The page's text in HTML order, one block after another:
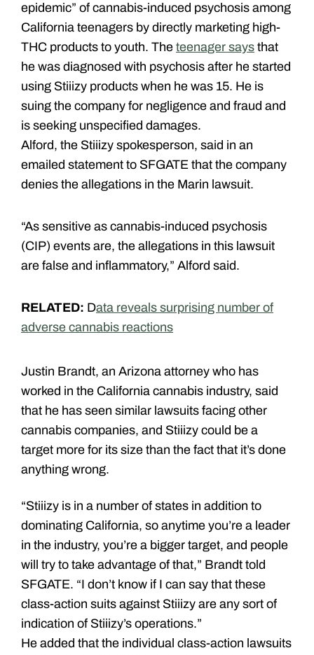
epidemic” of cannabis-induced psychosis among
California teenagers by directly marketing high-
THC products to youth. The teenager says that
he was diagnosed with psychosis after he started
using Stiiizy products when he was 15. He is
suing the company for negligence and fraud and
is seeking unspecified damages.
Alford, the Stiiizy spokesperson, said in an
emailed statement to SFGATE that the company
denies the allegations in the Marin lawsuit.
“As sensitive as cannabis-induced psychosis
(CIP) events are, the allegations in this lawsuit
are false and inflammatory,” Alford said.
RELATED: Data reveals surprising number of
adverse cannabis reactions
Justin Brandt, an Arizona attorney who has
worked in the California cannabis industry, said
that he has seen similar lawsuits facing other
cannabis companies, and Stiiizy could be a
target more for its size than the fact that it’s done
anything wrong.
“Stiiizy is in a number of states in addition to
dominating California, so anytime you’re a leader
in the industry, you’re a bigger target, and people
will try to take advantage of that,” Brandt told
SFGATE. “I don’t know if I can say that these
class-action suits against Stiiizy are any sort of
indication of Stiiizy’s operations.”
He added that the individual class-action lawsuits